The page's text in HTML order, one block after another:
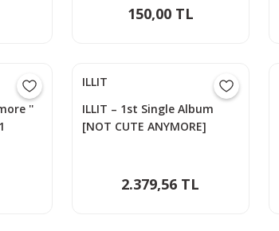
150,00 TL
''
ILLIT
ILLIT – 1st Single Album
[NOT CUTE ANYMORE]
2.379,56 TL